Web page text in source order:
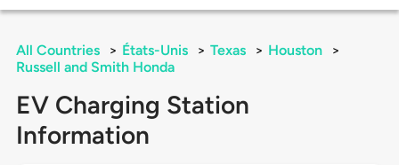
All Countries > États-Unis > Texas > Houston
>
Russell and Smith Honda
EV Charging Station
Information